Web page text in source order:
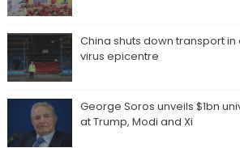
China shuts down transport
virus epicentre
George Soros unveils $1bn
at Trump, Modi and Xi